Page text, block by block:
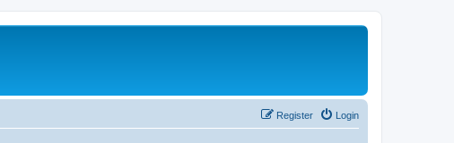
Login
Register